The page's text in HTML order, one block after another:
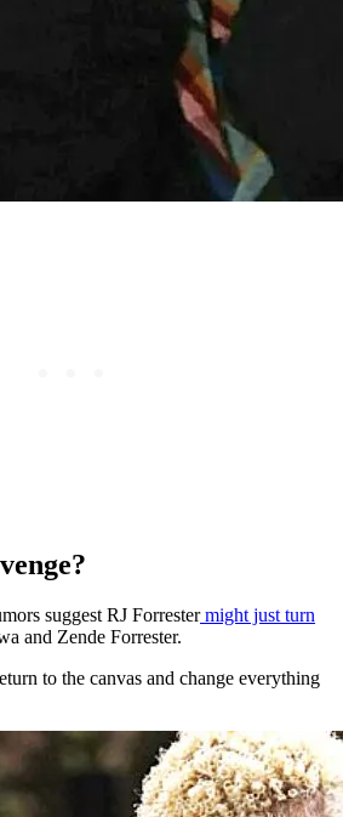
suggest RJ Forrestermight just turn
and Zende Forrester.
to the canvas and change everything